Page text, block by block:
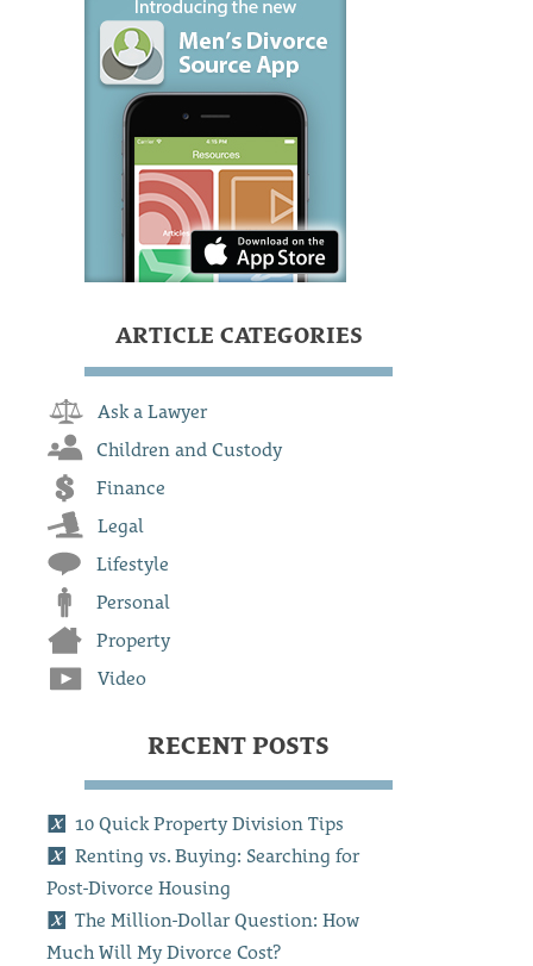
ARTICLE CATEGORIES
Ask a Lawyer
Children and Custody
Finance
Legal
Lifestyle
Personal
Property
Video
RECENT POSTS
10 Quick Property Division Tips
Renting vs. Buying: Searching for
Post-Divorce Housing
The Million-Dollar Question: How
Much Will My Divorce Cost?